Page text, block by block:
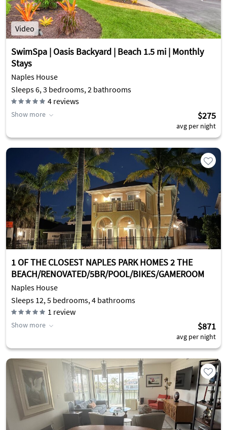
Video
SwimSpa | Oasis Backyard | Beach 1.5 mi | Monthly
Stays
Naples House
Sleeps 6, 3 bedrooms, 2 bathrooms
4 reviews
Show more $275
avg per night
1 OF THE CLOSEST NAPLES PARK HOMES 2 THE
BEACH/RENOVATED/5BR/POOL/BIKES/GAMEROOM
Naples House
Sleeps 12, 5 bedrooms, 4 bathrooms
1 review
Show more $871
avg per night